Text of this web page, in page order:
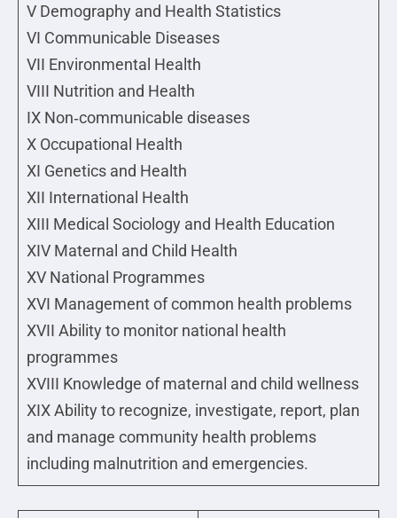
V Demography and Health Statistics
VI Communicable Diseases
VII Environmental Health
VIII Nutrition and Health
IX Non‐communicable diseases
X Occupational Health
XI Genetics and Health
XII International Health
XIII Medical Sociology and Health Education
XIV Maternal and Child Health
XV National Programmes
XVI Management of common health problems
XVII Ability to monitor national health
programmes
XVIII Knowledge of maternal and child wellness
XIX Ability to recognize, investigate, report, plan
and manage community health problems
including malnutrition and emergencies.